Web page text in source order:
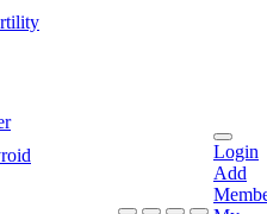
Login
Add